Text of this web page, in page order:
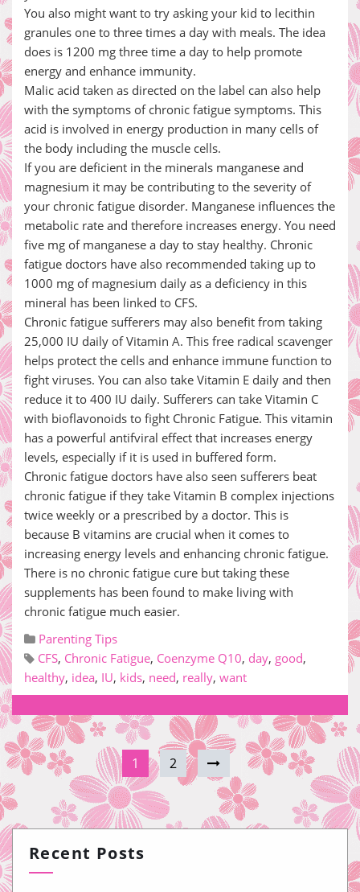
You also might want to try asking your kid to lecithin
granules one to three times a day with meals. The idea
does is 1200 mg three time a day to help promote
energy and enhance immunity.
Malic acid taken as directed on the label can also help
with the symptoms of chronic fatigue symptoms. This
acid is involved in energy production in many cells of
the body including the muscle cells.
If you are deficient in the minerals manganese and
magnesium it may be contributing to the severity of
your chronic fatigue disorder. Manganese influences the
metabolic rate and therefore increases energy. You need
five mg of manganese a day to stay healthy. Chronic
fatigue doctors have also recommended taking up to
1000 mg of magnesium daily as a deficiency in this
mineral has been linked to CFS.
Chronic fatigue sufferers may also benefit from taking
25,000 IU daily of Vitamin A. This free radical scavenger
helps protect the cells and enhance immune function to
fight viruses. You can also take Vitamin E daily and then
reduce it to 400 IU daily. Sufferers can take Vitamin C
with bioflavonoids to fight Chronic Fatigue. This vitamin
has a powerful antifviral effect that increases energy
levels, especially if it is used in buffered form.
Chronic fatigue doctors have also seen sufferers beat
chronic fatigue if they take Vitamin B complex injections
twice weekly or a prescribed by a doctor. This is
because B vitamins are crucial when it comes to
increasing energy levels and enhancing chronic fatigue.
There is no chronic fatigue cure but taking these
supplements has been found to make living with
chronic fatigue much easier.
Parenting Tips
CFS, Chronic Fatigue, Coenzyme Q10, day, good,
healthy, idea, IU, kids, need, really, want
1 2
Recent Posts